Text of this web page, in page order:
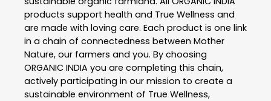
products support health and True Wellness and
are made with loving care. Each product is one link
in a chain of connectedness between Mother
Nature, our farmers and you. By choosing
ORGANIC INDIA you are completing this chain,
actively participating in our mission to create a
sustainable environment of True Wellness,